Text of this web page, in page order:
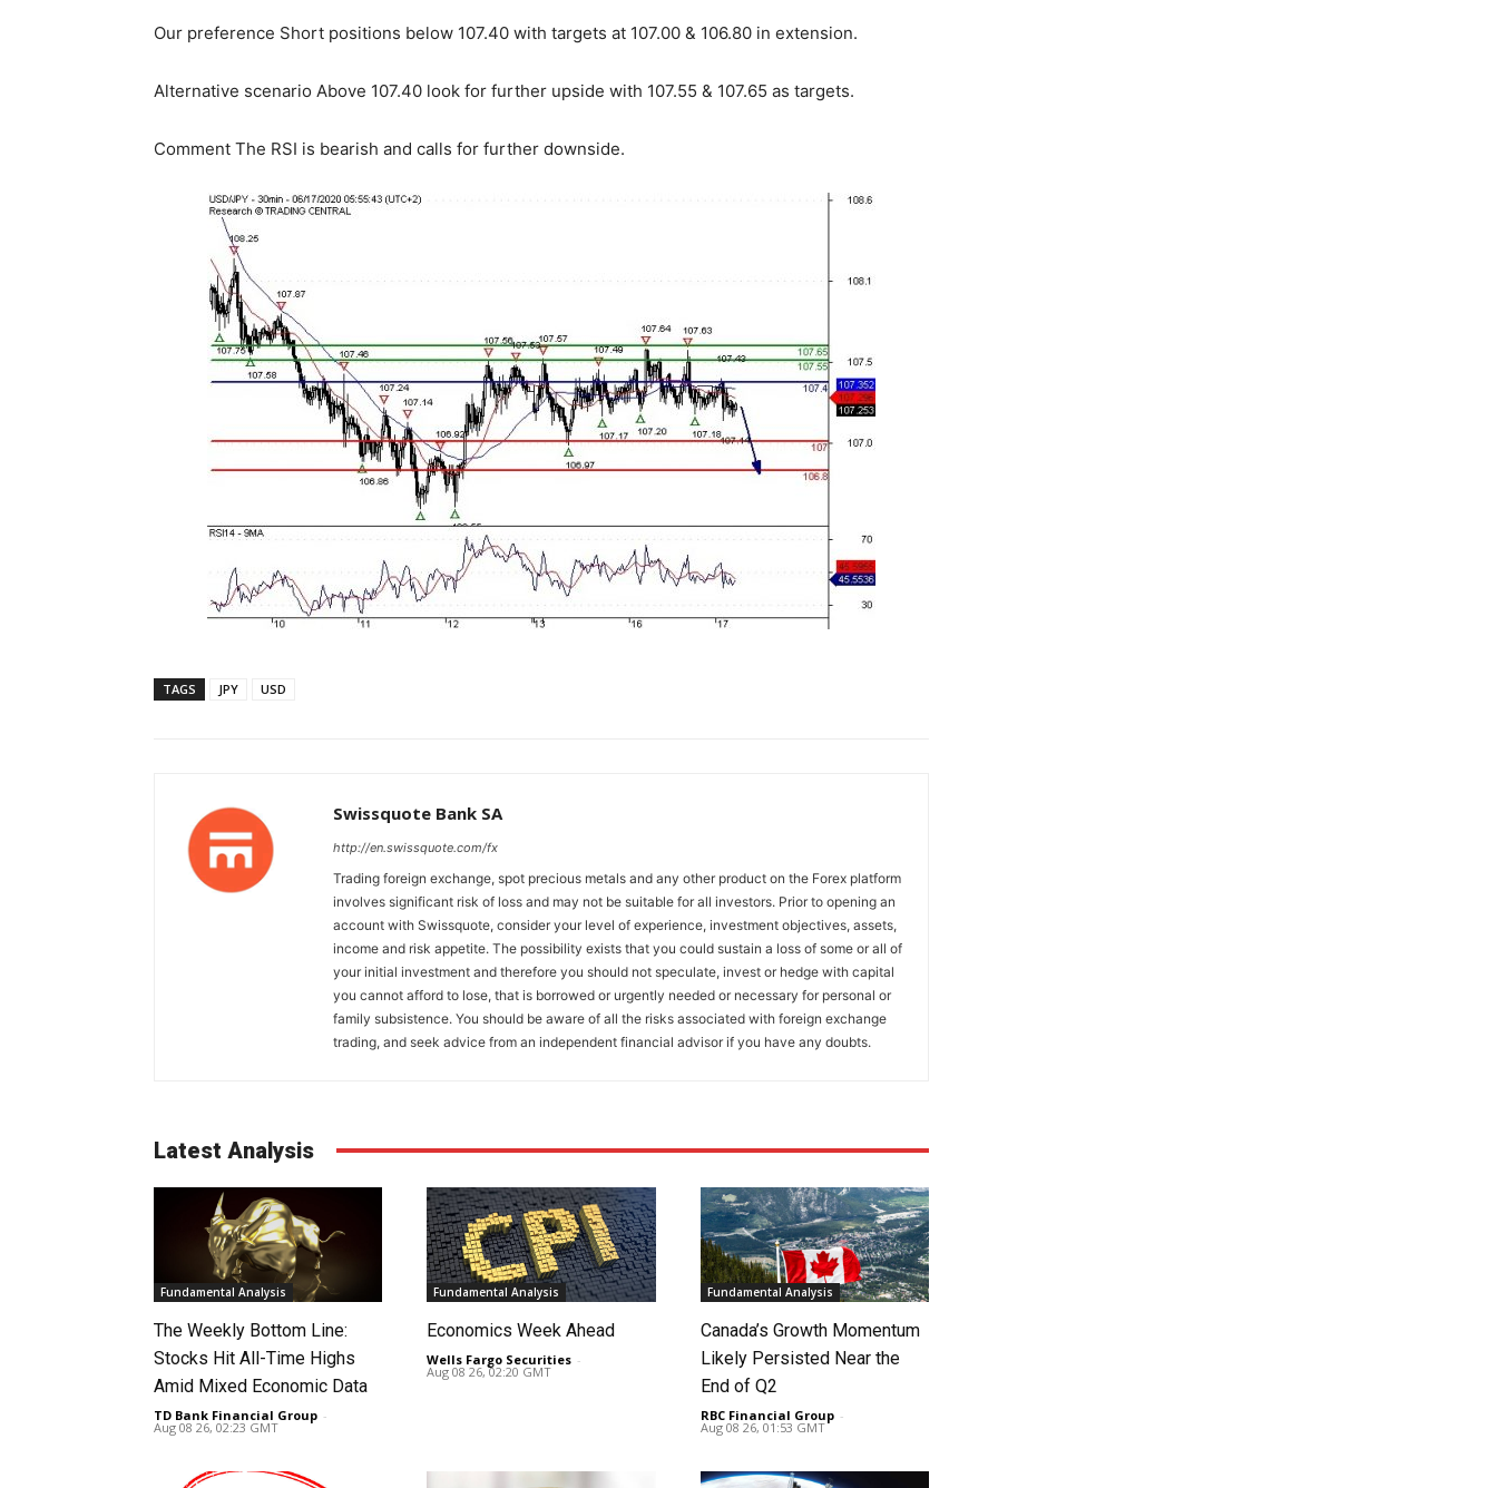
Our preference Short positions below 107.40 with targets at 107.00 & 106.80 in extension.
Alternative scenario Above 107.40 look for further upside with 107.55 & 107.65 as targets.
Comment The RSI is bearish and calls for further downside.
TAGS JPY USD
Swissquote Bank SA
http://en.swissquote.com/fx
Trading foreign exchange, spot precious metals and any other product on the Forex platform
involves significant risk of loss and may not be suitable for all investors. Prior to opening an
account with Swissquote, consider your level of experience, investment objectives, assets,
income and risk appetite. The possibility exists that you could sustain a loss of some or all of
your initial investment and therefore you should not speculate, invest or hedge with capital
you cannot afford to lose, that is borrowed or urgently needed or necessary for personal or
family subsistence. You should be aware of all the risks associated with foreign exchange
trading, and seek advice from an independent financial advisor if you have any doubts.
Latest Analysis
Fundamental Analysis
The Weekly Bottom Line:
Stocks Hit All-Time Highs
Amid Mixed Economic Data
TD Bank Financial Group -
Aug 08 26, 02:23 GMT
Fundamental Analysis
Economics Week Ahead
Wells Fargo Securities -
Aug 08 26, 02:20 GMT
Fundamental Analysis
Canada’s Growth Momentum
Likely Persisted Near the
End of Q2
RBC Financial Group -
Aug 08 26, 01:53 GMT